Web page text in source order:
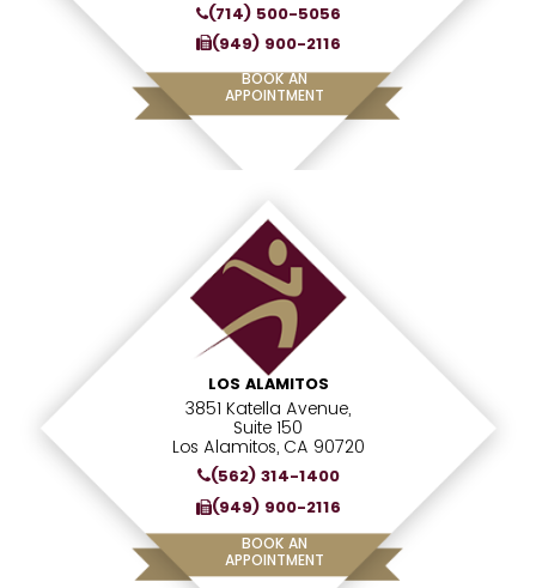
(714) 500-5056
(949) 900-2116
BOOK AN
APPOINTMENT
LOS ALAMITOS
3851 Katella Avenue,
Suite 150
Los Alamitos, CA 90720
(562) 314-1400
(949) 900-2116
BOOK AN
APPOINTMENT